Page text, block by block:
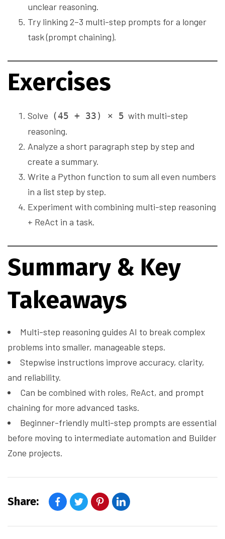
unclear reasoning.
Try linking 2–3 multi-step prompts for a longer
task (prompt chaining).
Exercises
Solve (45 + 33) × 5 with multi-step
reasoning.
Analyze a short paragraph step by step and
create a summary.
Write a Python function to sum all even numbers
in a list step by step.
Experiment with combining multi-step reasoning
+ ReAct in a task.
Summary & Key
Takeaways
Multi-step reasoning guides AI to break complex
problems into smaller, manageable steps.
Stepwise instructions improve accuracy, clarity,
and reliability.
Can be combined with roles, ReAct, and prompt
chaining for more advanced tasks.
Beginner-friendly multi-step prompts are essential
before moving to intermediate automation and Builder
Zone projects.
Share: